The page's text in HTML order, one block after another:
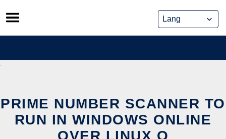
Skip
to
content
PRIME NUMBER SCANNER TO
RUN IN WINDOWS ONLINE
OVER LINUX O